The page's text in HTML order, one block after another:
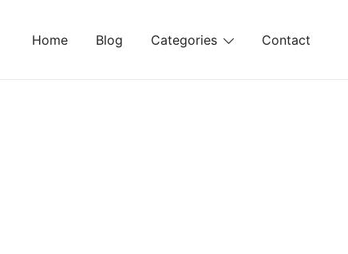
Home Blog Categories Contact